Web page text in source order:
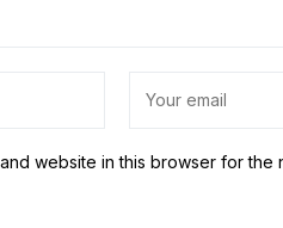
website in this browser for the